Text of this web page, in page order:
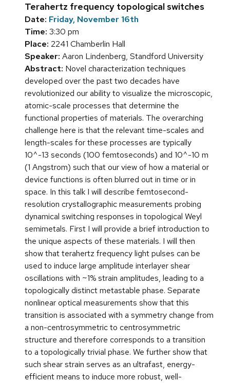
Terahertz frequency topological switches
Date: Friday, November 16th
Time: 3:30 pm
Place: 2241 Chamberlin Hall
Speaker: Aaron Lindenberg, Standford University
Abstract: Novel characterization techniques
developed over the past two decades have
revolutionized our ability to visualize the microscopic,
atomic-scale processes that determine the
functional properties of materials. The overarching
challenge here is that the relevant time-scales and
length-scales for these processes are typically
10^-13 seconds (100 femtoseconds) and 10^-10 m
(1 Angstrom) such that our view of how a material or
device functions is often blurred out in time or in
space. In this talk I will describe femtosecond-
resolution crystallographic measurements probing
dynamical switching responses in topological Weyl
semimetals. First I will provide a brief introduction to
the unique aspects of these materials. I will then
show that terahertz frequency light pulses can be
used to induce large amplitude interlayer shear
oscillations with ~1% strain amplitudes, leading to a
topologically distinct metastable phase. Separate
nonlinear optical measurements show that this
transition is associated with a symmetry change from
a non-centrosymmetric to centrosymmetric
structure and therefore corresponds to a transition
to a topologically trivial phase. We further show that
such shear strain serves as an ultrafast, energy-
efficient means to induce more robust, well-